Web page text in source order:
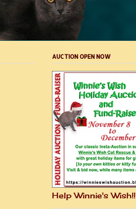
AUCTION OPEN NOW
Help Winnie's Wish!!